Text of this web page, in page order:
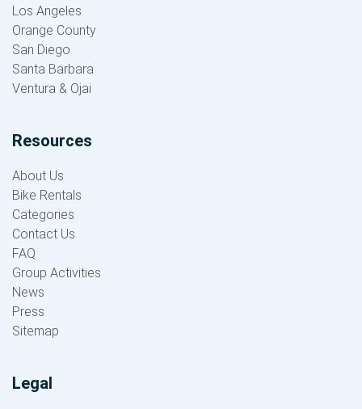
Los Angeles
Orange County
San Diego
Santa Barbara
Ventura & Ojai
Resources
About Us
Bike Rentals
Categories
Contact Us
FAQ
Group Activities
News
Press
Sitemap
Legal